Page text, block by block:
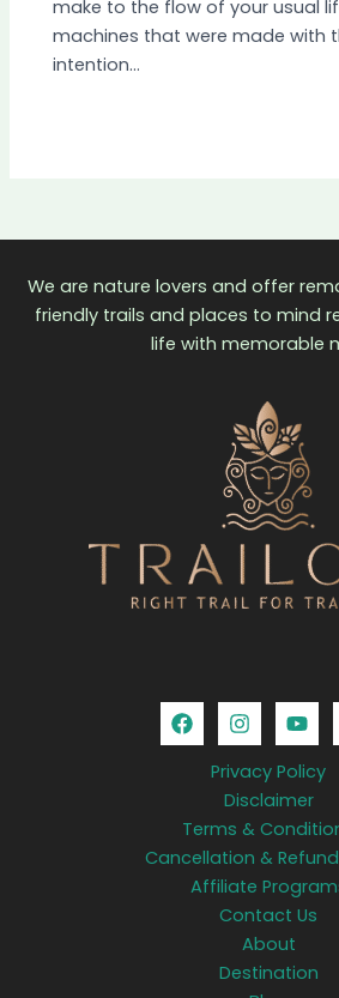
make to the flow of your usual
machines that were made with
intention…
We are nature lovers and offer
friendly trails and places to mind
life with memorable
Privacy Policy
Disclaimer
Terms &
Cancellation &
Affiliate
Contact Us
About
Destination